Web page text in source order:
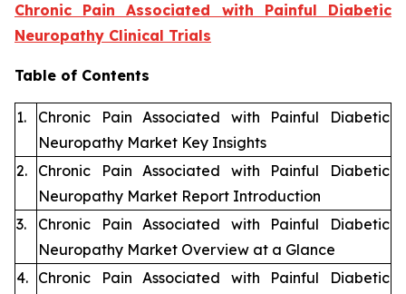
Chronic Pain Associated with Painful Diabetic
Neuropathy Clinical Trials
Table of Contents
1.
Chronic Pain Associated with Painful Diabetic
Neuropathy Market Key Insights
2.
Chronic Pain Associated with Painful Diabetic
Neuropathy Market Report Introduction
3.
Chronic Pain Associated with Painful Diabetic
Neuropathy Market Overview at a Glance
4. Chronic Pain Associated with Painful Diabetic